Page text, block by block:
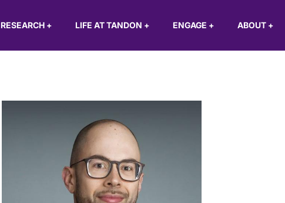
RESEARCH + LIFE AT TANDON + ENGAGE + ABOUT +